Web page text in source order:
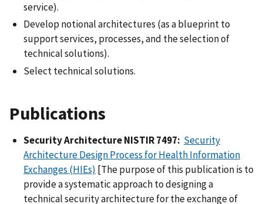
service).
Develop notional architectures (as a blueprint to
support services, processes, and the selection of
technical solutions).
Select technical solutions.
Publications
Security Architecture NISTIR 7497: Security
Architecture Design Process for Health Information
Exchanges (HIEs) [The purpose of this publication is to
provide a systematic approach to designing a
technical security architecture for the exchange of